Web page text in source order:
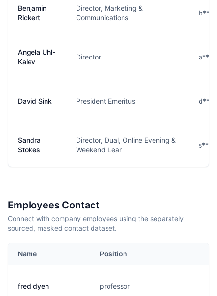
Benjamin
Rickert
Director, Marketing &
Communications
Angela Uhl-
Kalev
Director
David Sink President Emeritus
Sandra
Stokes
Director, Dual, Online Evening &
Weekend Lear
Employees Contact
Connect with company employees using the separately
sourced, masked contact dataset.
Name Position
fred dyen professor